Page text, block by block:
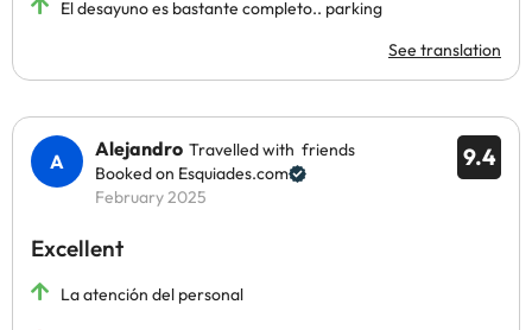
El desayuno es bastante completo.. parking
See translation
9.4
Alejandro Travelled with friends
Booked on Esquiades.com
February 2025
Excellent
La atención del personal